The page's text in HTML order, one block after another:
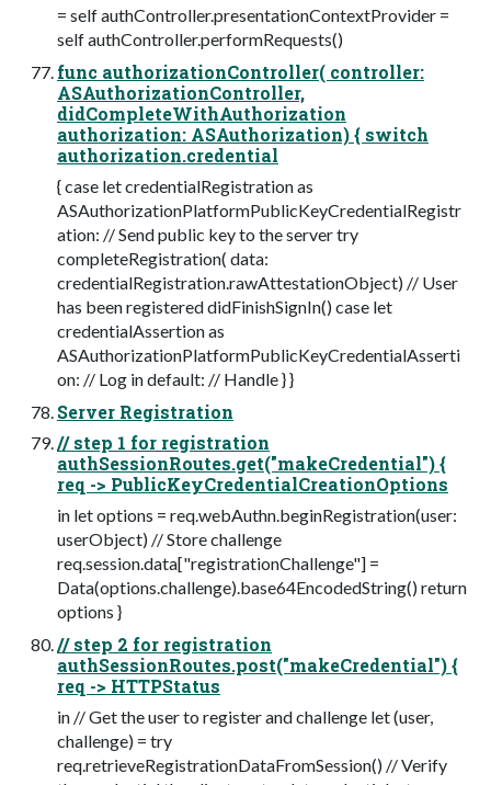
= self authController.presentationContextProvider =
self authController.performRequests()
func authorizationController( controller:
ASAuthorizationController,
didCompleteWithAuthorization
authorization: ASAuthorization) { switch
authorization.credential
{ case let credentialRegistration as
ASAuthorizationPlatformPublicKeyCredentialRegistr
ation: // Send public key to the server try
completeRegistration( data:
credentialRegistration.rawAttestationObject) // User
has been registered didFinishSignIn() case let
credentialAssertion as
ASAuthorizationPlatformPublicKeyCredentialAsserti
on: // Log in default: // Handle } }
Server Registration
// step 1 for registration
authSessionRoutes.get("makeCredential") {
req -> PublicKeyCredentialCreationOptions
in let options = req.webAuthn.beginRegistration(user:
userObject) // Store challenge
req.session.data["registrationChallenge"] =
Data(options.challenge).base64EncodedString() return
options }
// step 2 for registration
authSessionRoutes.post("makeCredential") {
req -> HTTPStatus
in // Get the user to register and challenge let (user,
challenge) = try
req.retrieveRegistrationDataFromSession() // Verify